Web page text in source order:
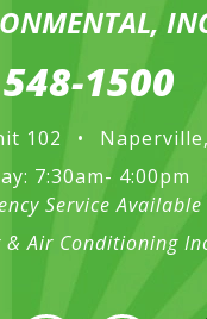
1500
102 •
7:30am- 4:00pm
Service Available
Air Conditioning